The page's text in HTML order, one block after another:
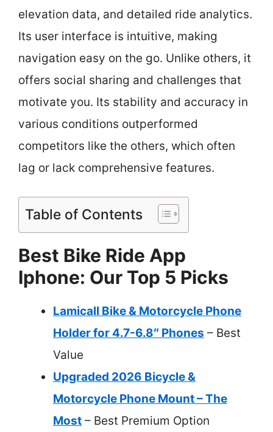
elevation data, and detailed ride analytics.
Its user interface is intuitive, making
navigation easy on the go. Unlike others, it
offers social sharing and challenges that
motivate you. Its stability and accuracy in
various conditions outperformed
competitors like the others, which often
lag or lack comprehensive features.
Table of Contents
Best Bike Ride App
Iphone: Our Top 5 Picks
Lamicall Bike & Motorcycle Phone
Holder for 4.7-6.8″ Phones – Best
Value
Upgraded 2026 Bicycle &
Motorcycle Phone Mount – The
Most – Best Premium Option